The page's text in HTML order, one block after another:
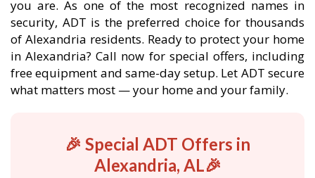
you are. As one of the most recognized names in
security, ADT is the preferred choice for thousands
of Alexandria residents. Ready to protect your home
in Alexandria? Call now for special offers, including
free equipment and same-day setup. Let ADT secure
what matters most — your home and your family.
🎉 Special ADT Offers in
Alexandria, AL🎉